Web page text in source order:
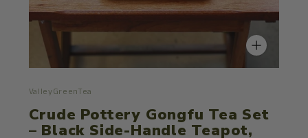
ValleyGreenTea
Crude Pottery Gongfu Tea Set
– Black Side-Handle Teapot,